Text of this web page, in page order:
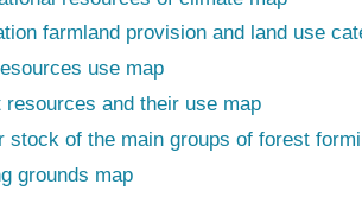
farmland provision and land use
use map
resources and their use map
stock of the main groups of forest
grounds map